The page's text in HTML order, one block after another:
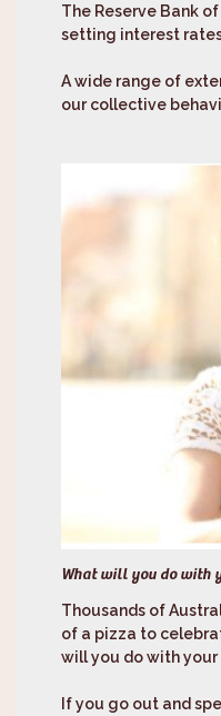
The Reserve Bank
setting interest
A wide range of
our collective
What will you do with
Thousands of
of a pizza to
will you do with
If you go out and